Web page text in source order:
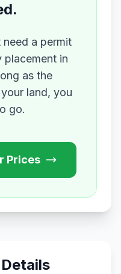
a permit
in
as the
land, you
go.
Prices